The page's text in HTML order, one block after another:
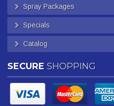
Spray Packages
Specials
Catalog
SECURE SHOPPING